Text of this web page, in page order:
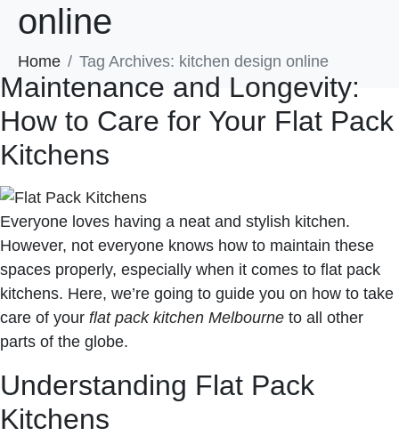
online
Home Tag Archives: kitchen design online
Maintenance and Longevity:
How to Care for Your Flat Pack
Kitchens
Everyone loves having a neat and stylish kitchen.
However, not everyone knows how to maintain these
spaces properly, especially when it comes to flat pack
kitchens. Here, we’re going to guide you on how to take
care of your flat pack kitchen Melbourne to all other
parts of the globe.
Understanding Flat Pack
Kitchens